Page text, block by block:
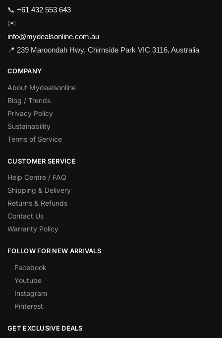
📞 +61 432 553 643
✉️
info@mydealsonline.com.au
📍 239 Maroondah Hwy, Chirnside Park VIC 3116, Australia
COMPANY
About Mydealsonline
Blog / Trends
Privacy Policy
Sustainability
Terms of Service
CUSTOMER SERVICE
Help Centre / FAQ
Shipping & Delivery
Returns & Refunds
Contact Us
Warranty Policy
FOLLOW FOR NEW ARRIVALS
Facebook
Youtube
Instagram
Pinterest
GET EXCLUSIVE DEALS